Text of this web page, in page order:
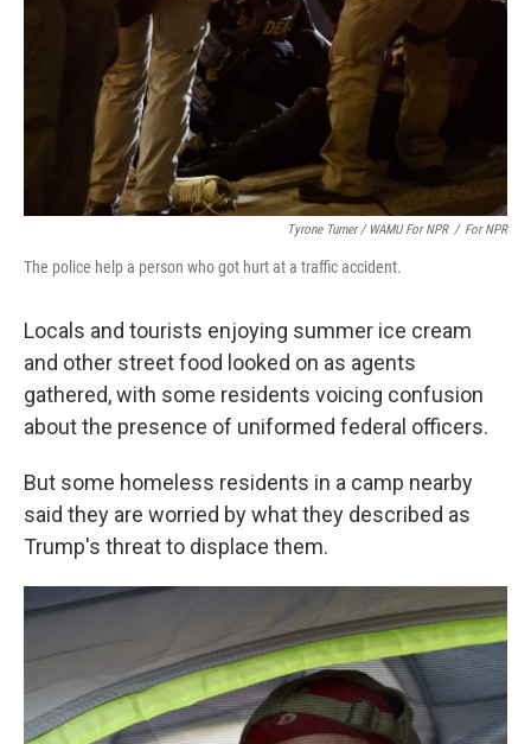
Tyrone Turner / WAMU For NPR / For NPR
The police help a person who got hurt at a traffic accident.
Locals and tourists enjoying summer ice cream
and other street food looked on as agents
gathered, with some residents voicing confusion
about the presence of uniformed federal officers.
But some homeless residents in a camp nearby
said they are worried by what they described as
Trump's threat to displace them.